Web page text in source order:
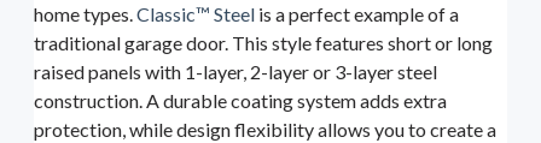
home types.Classic™ Steel is a perfect example of a
traditional garage door. This style features short or long
raised panels with 1-layer, 2-layer or 3-layer steel
construction. A durable coating system adds extra
protection, while design flexibility allows you to create a